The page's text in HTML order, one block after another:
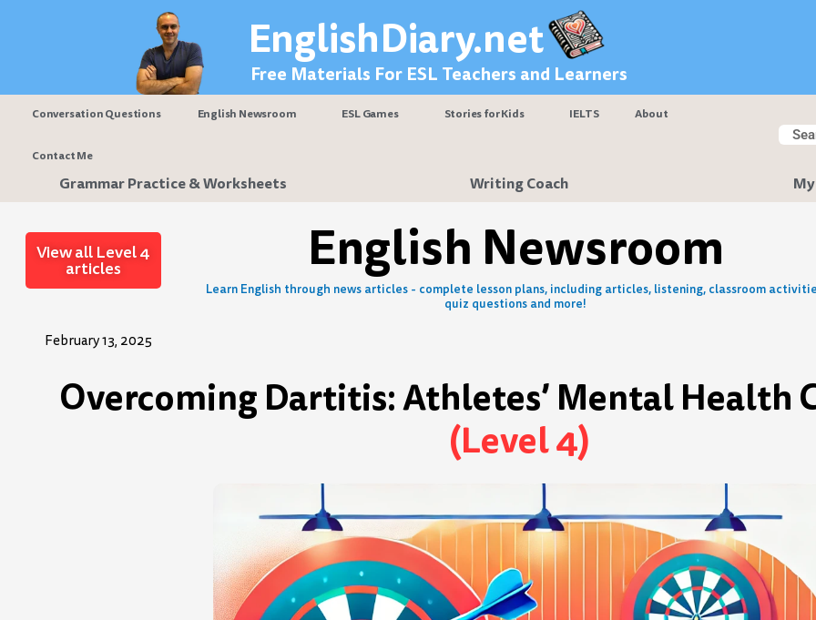
EnglishDiary.net
Free Materials For ESL Teachers and Learners
Conversation Questions English Newsroom ESL Games Stories for Kids IELTS About
Contact Me
Grammar Practice & Worksheets Writing Coach
View all Level 4
articles English Newsroom
Learn English through news articles - complete lesson plans, including articles, listening, classroom
quiz questions and more!
February 13, 2025
Overcoming Dartitis: Athletes’ Mental Health
(Level 4)